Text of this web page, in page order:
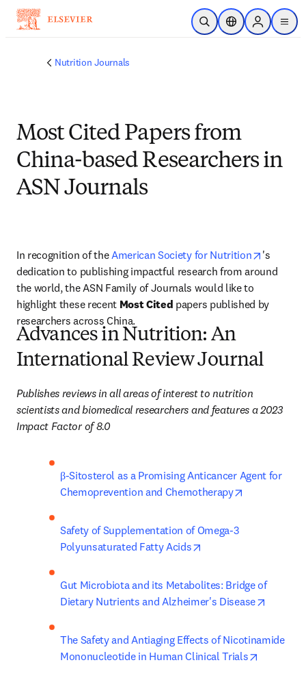
Skip to main content
Open SearchLocation Selector
Sign in to
menu
Nutrition Journals
Most Cited Papers from
China-based Researchers in
ASN Journals
In recognition of the American Society for Nutrition opens in
's
dedication to publishing impactful research from around
the world, the ASN Family of Journals would like to
highlight these recent Most Cited papers published by
researchers across China.
Advances in Nutrition: An
International Review Journal​
Publishes reviews in all areas of interest to nutrition
scientists and biomedical researchers and features a 2023
Impact Factor of 8.0
β-Sitosterol as a Promising Anticancer Agent for
Chemoprevention and Chemotherapy
Safety of Supplementation of Omega-3
Polyunsaturated Fatty Acids
Gut Microbiota and its Metabolites: Bridge of
Dietary Nutrients and Alzheimer's Disease
The Safety and Antiaging Effects of Nicotinamide
Mononucleotide in Human Clinical Trials